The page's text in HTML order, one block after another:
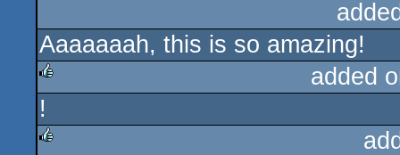
Aaaaaaah, this is so amazing!
rulez
added
!